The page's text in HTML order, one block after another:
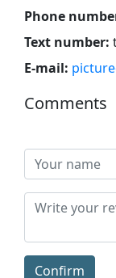
Phone
Text number:
E-mail:
Comments
Confirm